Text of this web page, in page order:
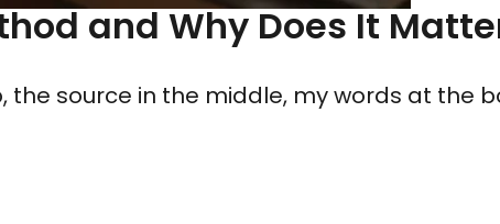
and Why Does It
the source in the middle, my words at the